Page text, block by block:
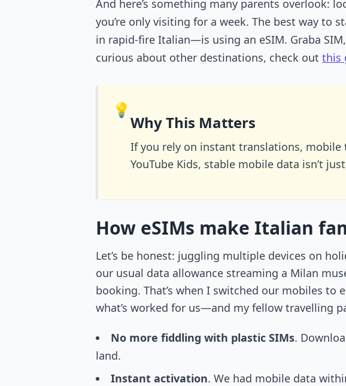
And here’s something many parents overlook:
you’re only visiting for a week. The best way
in rapid-fire Italian—is using an eSIM. Graba
curious about other destinations, check out this
💡
Why This Matters
If you rely on instant translations, mobile
YouTube Kids, stable mobile data isn’t
How eSIMs make Italian
Let’s be honest: juggling multiple devices on
our usual data allowance streaming a Milan
booking. That’s when I switched our mobiles to
what’s worked for us—and my fellow travelling
No more fiddling with plastic SIMs.
land.
Instant activation. We had mobile data